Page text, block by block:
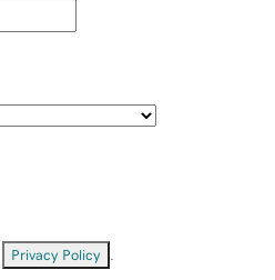
Privacy Policy